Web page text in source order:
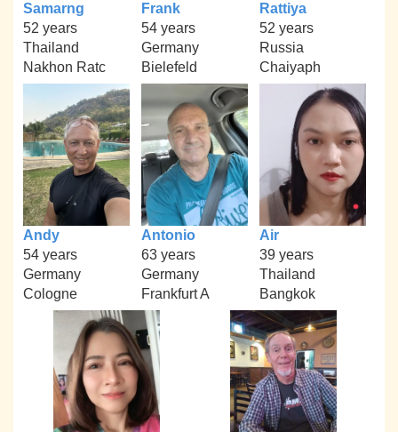
Samarng
52 years
Thailand
Nakhon Ratc
Frank
54 years
Germany
Bielefeld
Rattiya
52 years
Russia
Chaiyaph
Andy
54 years
Germany
Cologne
Antonio
63 years
Germany
Frankfurt A
Air
39 years
Thailand
Bangkok